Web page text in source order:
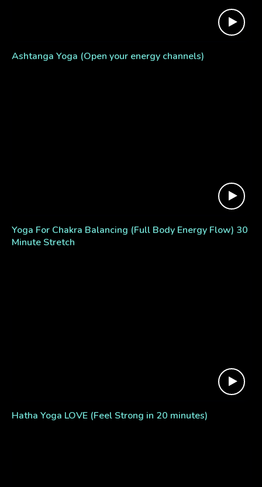
Ashtanga Yoga (Open your energy channels)
Yoga For Chakra Balancing (Full Body Energy Flow) 30
Minute Stretch
Hatha Yoga LOVE (Feel Strong in 20 minutes)